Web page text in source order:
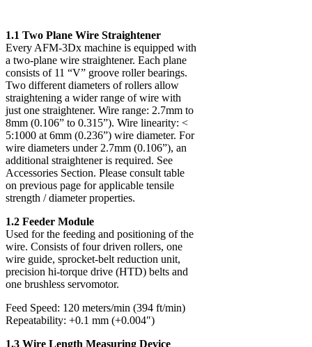
1.1 Two Plane Wire Straightener
Every AFM-3Dx machine is equipped with
a two-plane wire straightener. Each plane
consists of 11 “V” groove roller bearings.
Two different diameters of rollers allow
straightening a wider range of wire with
just one straightener. Wire range: 2.7mm to
8mm (0.106” to 0.315”). Wire linearity: <
5:1000 at 6mm (0.236”) wire diameter. For
wire diameters under 2.7mm (0.106”), an
additional straightener is required. See
Accessories Section. Please consult table
on previous page for applicable tensile
strength / diameter properties.
1.2 Feeder Module
Used for the feeding and positioning of the
wire. Consists of four driven rollers, one
wire guide, sprocket-belt reduction unit,
precision hi-torque drive (HTD) belts and
one brushless servomotor.
Feed Speed: 120 meters/min (394 ft/min)
Repeatability: +0.1 mm (+0.004″)
1.3 Wire Length Measuring Device